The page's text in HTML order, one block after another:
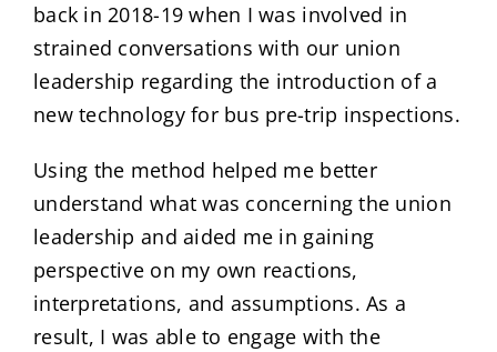
back in 2018-19 when I was involved in
strained conversations with our union
leadership regarding the introduction of a
new technology for bus pre-trip inspections.
Using the method helped me better
understand what was concerning the union
leadership and aided me in gaining
perspective on my own reactions,
interpretations, and assumptions. As a
result, I was able to engage with the